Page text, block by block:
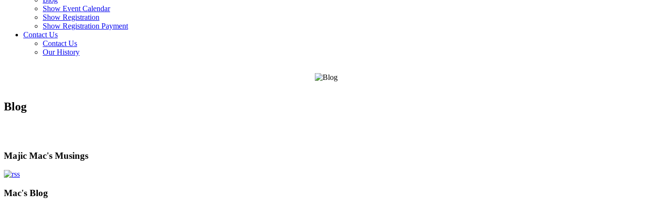
Show Event Calendar
Show Registration
Show Registration Payment
Contact Us
Contact Us
Our History
Blog
Majic Mac's Musings
Mac's Blog